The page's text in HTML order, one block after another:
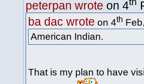
peterpan wrote on 4
ba dac wrote on 4th
American Indian.
That is my plan to have